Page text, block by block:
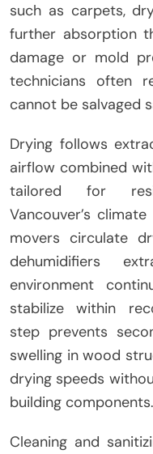
such as carpets,
further absorption
damage or mold
technicians often
cannot be salvaged
Drying follows
airflow combined
tailored for
Vancouver’s
movers circulate
dehumidifiers
environment
stabilize within
step prevents
swelling in wood
drying speeds
building components.
Cleaning and